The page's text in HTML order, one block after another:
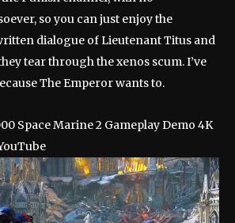
so you can just enjoy the
dialogue of Lieutenant Titus and
tear through the xenos scum. I’ve
The Emperor wants to.
Space Marine 2 Gameplay Demo 4K